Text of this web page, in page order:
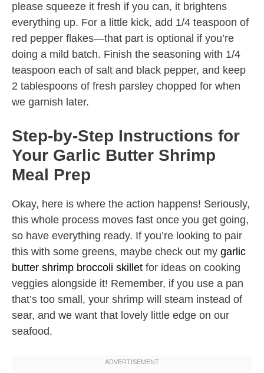
please squeeze it fresh if you can, it brightens
everything up. For a little kick, add 1/4 teaspoon of
red pepper flakes—that part is optional if you’re
doing a mild batch. Finish the seasoning with 1/4
teaspoon each of salt and black pepper, and keep
2 tablespoons of fresh parsley chopped for when
we garnish later.
Step-by-Step Instructions for
Your Garlic Butter Shrimp
Meal Prep
Okay, here is where the action happens! Seriously,
this whole process moves fast once you get going,
so have everything ready. If you’re looking to pair
this with some greens, maybe check out my garlic
butter shrimp broccoli skillet for ideas on cooking
veggies alongside it! Remember, if you use a pan
that’s too small, your shrimp will steam instead of
sear, and we want that lovely little edge on our
seafood.